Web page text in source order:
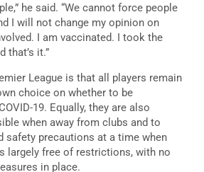
he said. “We cannot force people
I will not change my opinion on
I am vaccinated. I took the
that’s it.”
League is that all players remain
choice on whether to be
19. Equally, they are also
when away from clubs and to
safety precautions at a time when
largely free of restrictions, with no
in place.